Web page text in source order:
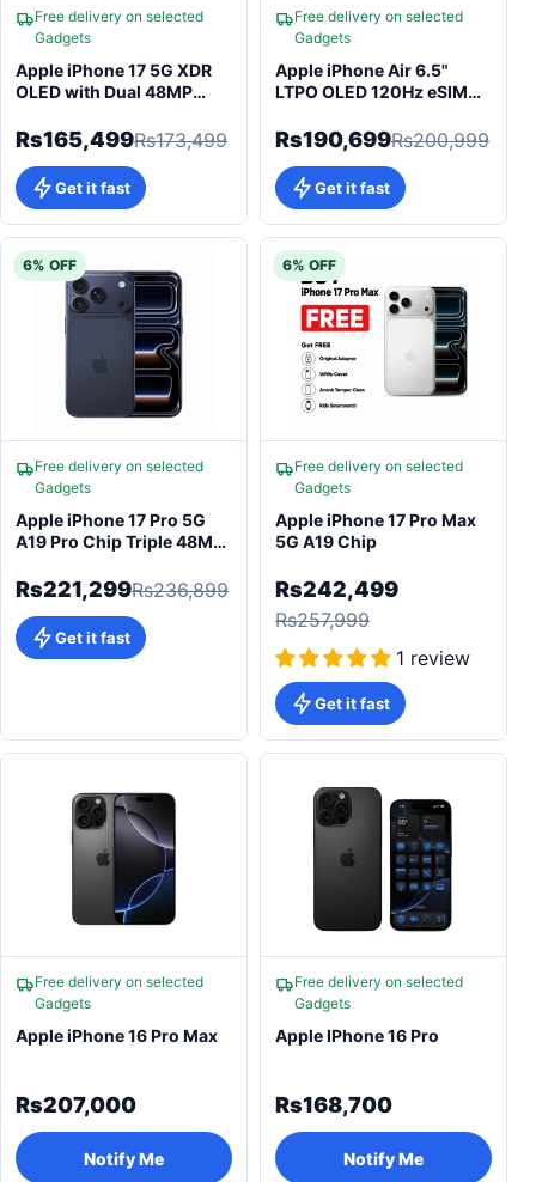
Free delivery on selected
Gadgets
Apple iPhone 17 5G XDR
OLED with Dual 48MP
Rs165,499Rs173,499
Get it fast
Free delivery on selected
Gadgets
Apple iPhone Air 6.5"
LTPO OLED 120Hz eSIM
Rs190,699Rs200,999
Get it fast
6% OFF
Free delivery on selected
Gadgets
Apple iPhone 17 Pro 5G
A19 Pro Chip Triple 48MP
Rs221,299Rs236,899
Get it fast
6% OFF
Free delivery on selected
Gadgets
Apple iPhone 17 Pro Max
5G A19 Chip
Rs242,499
Rs257,999
1 review
Get it fast
Free delivery on selected
Gadgets
Apple iPhone 16 Pro Max
Rs207,000
Notify Me
Free delivery on selected
Gadgets
Apple IPhone 16 Pro
Rs168,700
Notify Me